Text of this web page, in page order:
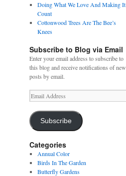
Doing What We Love And Making It
Count
Cottonwood Trees Are The Bee’s
Knees
Subscribe to Blog via Email
Enter your email address to subscribe to
this blog and receive notifications of new
posts by email.
Email
Address
Subscribe
Categories
Annual Color
Birds In The Garden
Butterfly Gardens